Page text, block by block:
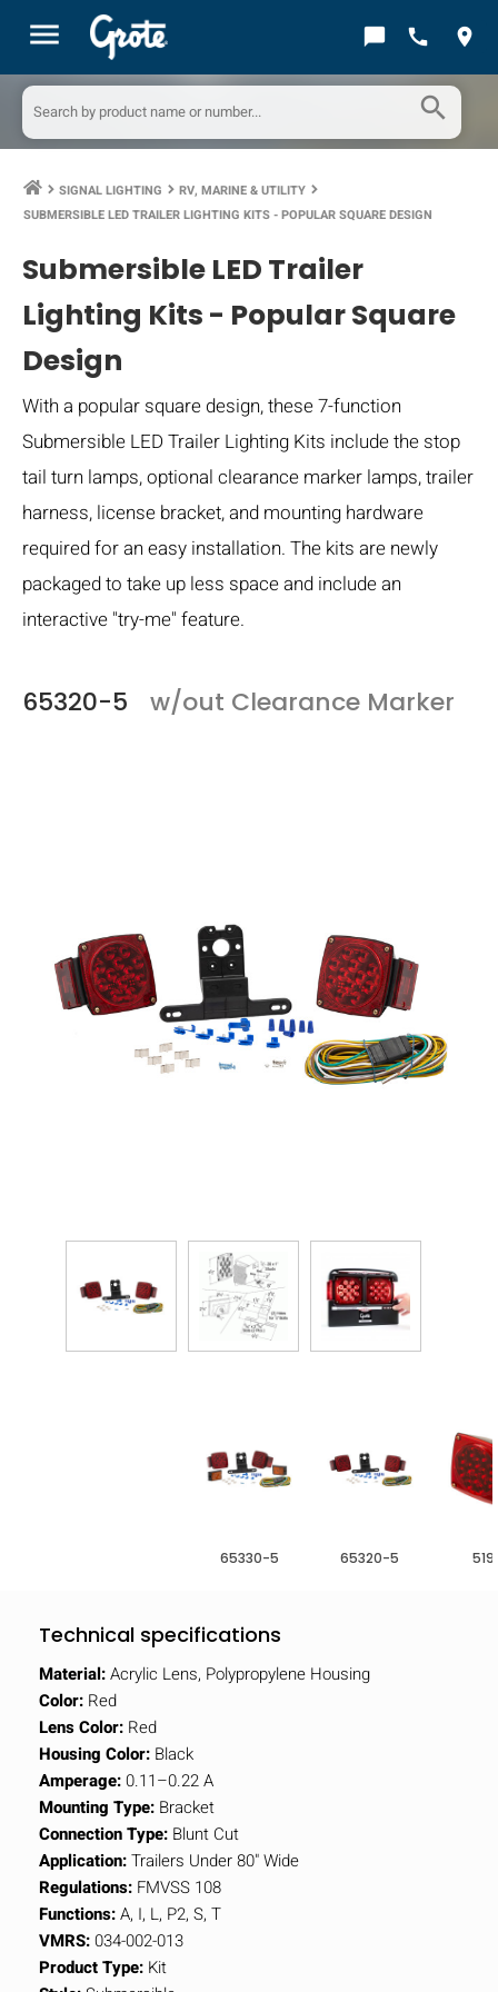
menu chat_bubble call location_on
search
keyboard_arrow_right SIGNAL LIGHTING keyboard_arrow_right RV, MARINE & UTILITY keyboard_arrow_right
SUBMERSIBLE LED TRAILER LIGHTING KITS - POPULAR SQUARE DESIGN
Submersible LED Trailer
Lighting Kits - Popular Square
Design
With a popular square design, these 7-function
Submersible LED Trailer Lighting Kits include the stop
tail turn lamps, optional clearance marker lamps, trailer
harness, license bracket, and mounting hardware
required for an easy installation. The kits are newly
packaged to take up less space and include an
interactive "try-me" feature.
65320-5 w/out Clearance Marker
65330-5 65320-5
Technical specifications
Material:Acrylic Lens, Polypropylene Housing
Color: Red
Lens Color: Red
Housing Color: Black
Amperage:0.11–0.22 A
Mounting Type: Bracket
Connection Type: Blunt Cut
Application:Trailers Under 80" Wide
Regulations: FMVSS 108
Functions:A, I, L, P2, S, T
VMRS:034-002-013
Product Type: Kit